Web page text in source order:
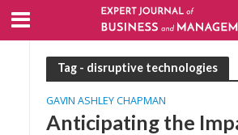
Tag - disruptive technologies
GAVIN ASHLEY CHAPMAN
Anticipating the